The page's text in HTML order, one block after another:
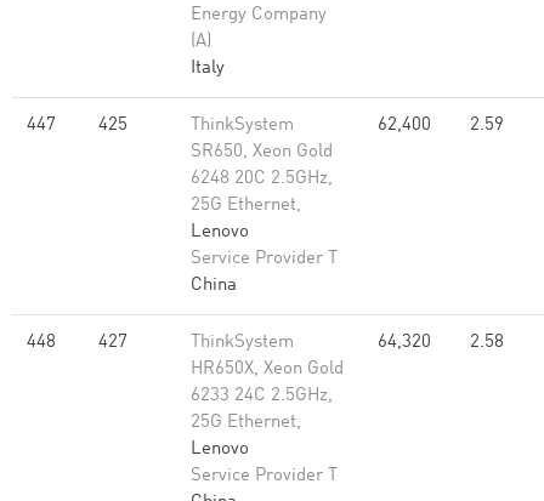
Energy Company
(A)
Italy
447 425
ThinkSystem
SR650, Xeon Gold
6248 20C 2.5GHz,
25G Ethernet,
Lenovo
Service Provider T
China
62,400 2.59
448 427
ThinkSystem
HR650X, Xeon Gold
6233 24C 2.5GHz,
25G Ethernet,
Lenovo
Service Provider T
64,320 2.58